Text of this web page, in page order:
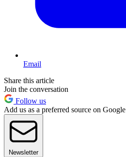
Email
Share this article
Join the conversation
Follow us
Add us as a preferred source on Google
Newsletter